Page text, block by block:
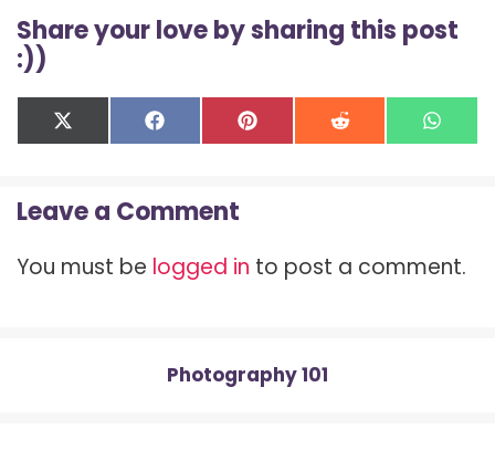
Share your love by sharing this post
:))
Share
on
X
(
i
t
e
Share
on
F
a
b
o
k
Share
on
P
i
e
s
Share
on
R
e on
W
h
p
p
Leave a Comment
You must be logged in to post a comment.
Photography 101